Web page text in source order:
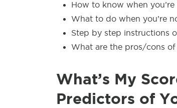
How to know when
What to do when you’re
Step by step instructions
What are the pros/cons
What’s My
Predictors of